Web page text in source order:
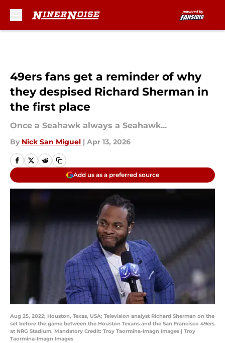
49ers fans get a reminder of why
they despised Richard Sherman in
the first place
Once a Seahawk always a Seahawk...
By Nick San Miguel | Apr 13, 2026
Add us as a preferred source
Aug 25, 2022; Houston, Texas, USA; Television analyst Richard Sherman on the
set before the game between the Houston Texans and the San Francisco 49ers
at NRG Stadium. Mandatory Credit: Troy Taormina-Imagn Images | Troy
Taormina-Imagn Images